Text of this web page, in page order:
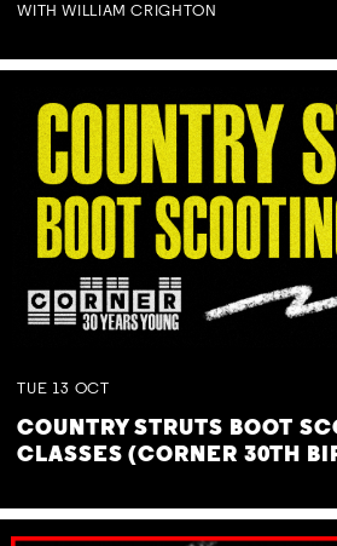
WITH WILLIAM CRIGHTON
TUE 13 OCT
COUNTRY STRUTS BOOT
CLASSES (CORNER 30TH